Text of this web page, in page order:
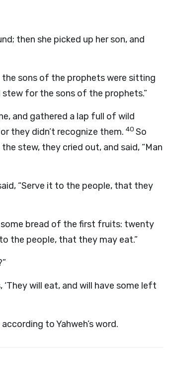
then she picked up her son, and
the sons of the prophets were sitting
stew for the sons of the prophets.”
and gathered a lap full of wild
they didn’t recognize them. 40 So
stew, they cried out, and said, “Man
“Serve it to the people, that they
some bread of the first fruits: twenty
the people, that they may eat.”
will eat, and will have some left
to Yahweh’s word.